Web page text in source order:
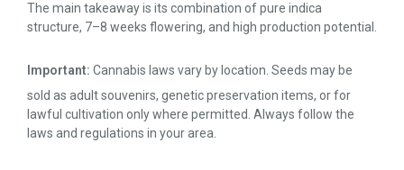
The main takeaway is its combination of pure indica
structure, 7–8 weeks flowering, and high production potential.
Important: Cannabis laws vary by location. Seeds may be
sold as adult souvenirs, genetic preservation items, or for
lawful cultivation only where permitted. Always follow the
laws and regulations in your area.